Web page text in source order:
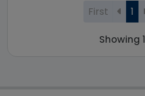
First 1
Showing